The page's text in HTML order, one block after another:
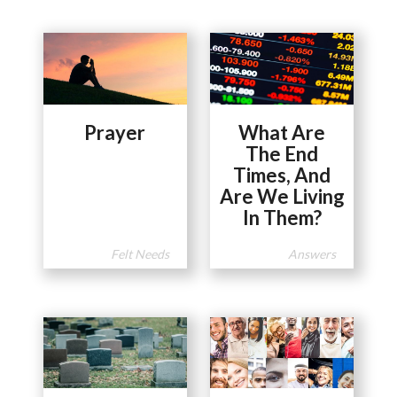
Prayer
Felt Needs
What Are
The End
Times, And
Are We Living
In Them?
Answers